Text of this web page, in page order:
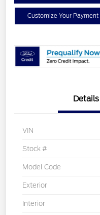
Customize Your Payment
Details
VIN
Stock #
Model Code
Exterior
Interior